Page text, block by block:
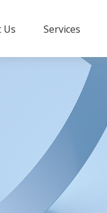
Us Services